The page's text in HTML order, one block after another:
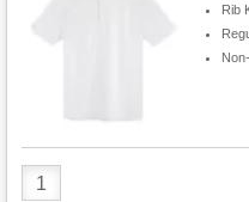
Rib
Product
Quantity